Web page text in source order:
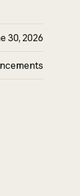
30, 2026